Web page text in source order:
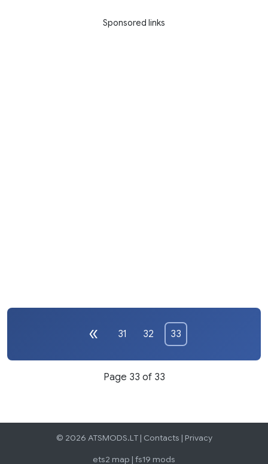
Sponsored links
31 32 33
Page 33 of 33
© 2026 ATSMODS.LT | Contacts | Privacy
ets2 map | fs19 mods